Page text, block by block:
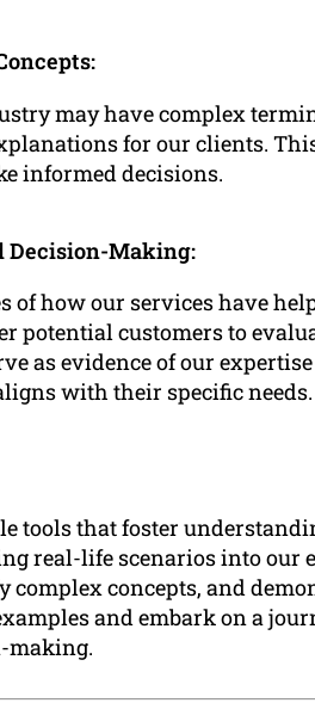
may have complex
for our clients.
informed decisions.
Decision-Making:
of how our services have
potential customers to
as evidence of our
with their specific needs.
tools that foster
real-life scenarios into our
concepts, and
and embark on a
making.